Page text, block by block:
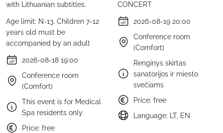
with Lithuanian subtitles.
Age limit: N-13. Children 7-12
years old must be
accompanied by an adult
2026-08-18 19:00
Conference room
(Comfort)
This event is for Medical
Spa residents only
Price: free
CONCERT
2026-08-19 20:00
Conference room
(Comfort)
Renginys skirtas
sanatorijos ir miesto
svečiams
Price: free
Language: LT, EN